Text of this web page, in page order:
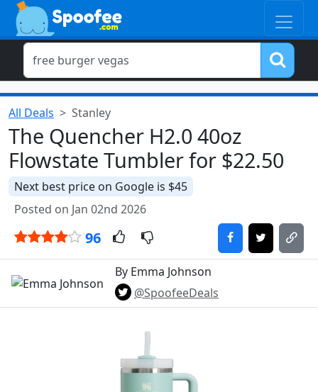
All Deals Stanley
The Quencher H2.0 40oz
Flowstate Tumbler for $22.50
Next best price on Google is $45
Posted on Jan 02nd 2026
96
By Emma Johnson
@SpoofeeDeals